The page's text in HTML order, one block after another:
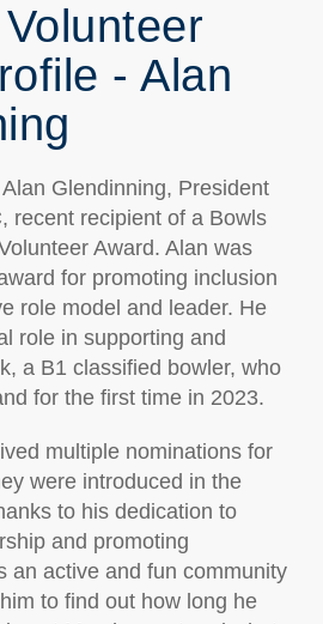
- Alan
Glendinning, President
recent recipient of a Bowls
Award. Alan was
for promoting inclusion
role model and leader. He
role in supporting and
a B1 classified bowler, who
for the first time in 2023.
multiple nominations for
were introduced in the
to his dedication to
and promoting
an active and fun community
to find out how long he